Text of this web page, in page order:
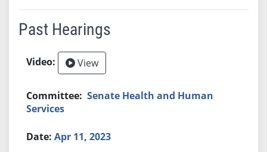
Past Hearings
View
Senate Health and Human
Services
Apr 11, 2023